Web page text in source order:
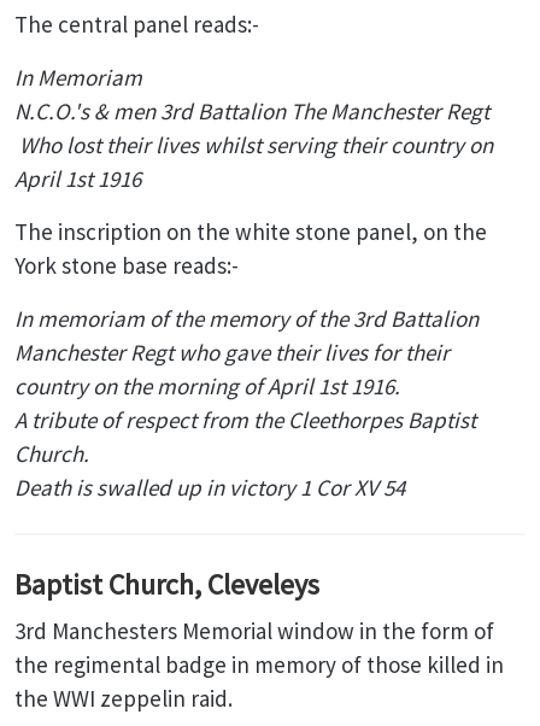
The central panel reads:-
In Memoriam
N.C.O.'s & men 3rd Battalion The Manchester Regt
Who lost their lives whilst serving their country on
April 1st 1916
The inscription on the white stone panel, on the
York stone base reads:-
In memoriam of the memory of the 3rd Battalion
Manchester Regt who gave their lives for their
country on the morning of April 1st 1916.
A tribute of respect from the Cleethorpes Baptist
Church.
Death is swalled up in victory 1 Cor XV 54
Baptist Church, Cleveleys
3rd Manchesters Memorial window in the form of
the regimental badge in memory of those killed in
the WWI zeppelin raid.